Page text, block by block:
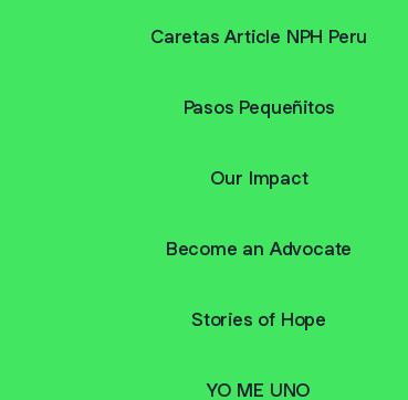
Caretas Article NPH Peru
Pasos Pequeñitos
Our Impact
Become an Advocate
Stories of Hope
YO ME UNO